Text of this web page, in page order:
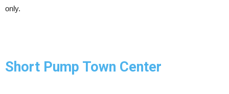
only.
Short Pump Town Center